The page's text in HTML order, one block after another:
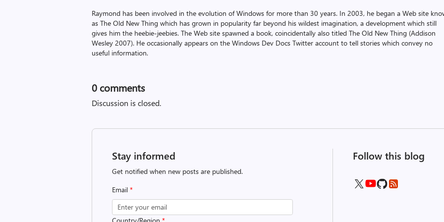
Raymond has been involved in the evolution of Windows for more than 30 years. In 2003, he began a Web site
as The Old New Thing which has grown in popularity far beyond his wildest imagination, a development which still
gives him the heebie-jeebies. The Web site spawned a book, coincidentally also titled The Old New Thing (Addison
Wesley 2007). He occasionally appears on the Windows Dev Docs Twitter account to tell stories which convey no
useful information.
0 comments
Discussion is closed.
Stay informed
Get notified when new posts are published.
Email*
Follow this blog